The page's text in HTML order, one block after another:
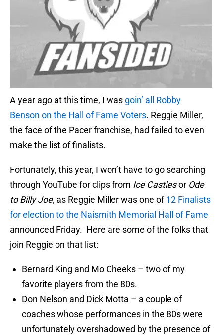
A year ago at this time, I was goin’ all Robby
Benson on the Hall of Fame Voters. Reggie Miller,
the face of the Pacer franchise, had failed to even
make the list of finalists.
Fortunately, this year, I won’t have to go searching
through YouTube for clips from Ice Castlesor Ode
to Billy Joe, as Reggie Miller was one of12 Finalists
for election to the Naismith Memorial Hall of Fame
announced Friday. Here are some of the folks that
join Reggie on that list:
Bernard King and Mo Cheeks – two of my
favorite players from the 80s.
Don Nelson and Dick Motta – a couple of
coaches whose performances in the 80s were
unfortunately overshadowed by the presence of